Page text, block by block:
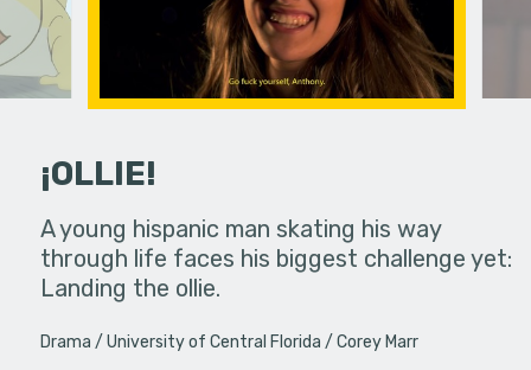
in an
¡OLLIE!
A young hispanic man skating his way
through life faces his biggest challenge yet:
Landing the ollie.
Drama University of Central Florida Corey Marr
Four
put on